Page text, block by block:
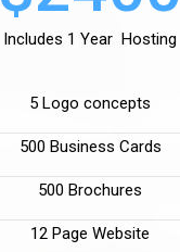
Includes 1 Year Hosting
5 Logo concepts
500 Business Cards
500 Brochures
12 Page Website